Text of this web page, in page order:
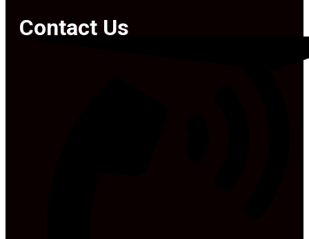
Contact Us